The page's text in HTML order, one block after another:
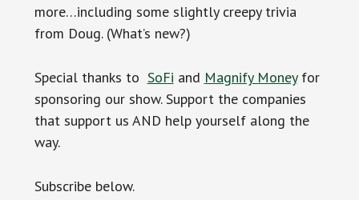
more…including some slightly creepy trivia
from Doug. (What’s new?)
Special thanks to SoFi and Magnify Moneyfor
sponsoring our show. Support the companies
that support us AND help yourself along the
way.
Subscribe below.